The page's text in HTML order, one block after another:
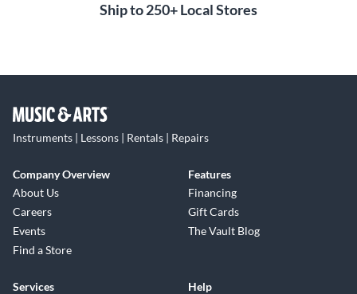
Ship to 250+ Local Stores
Instruments | Lessons | Rentals | Repairs
Company Overview
About Us
Careers
Events
Find a Store
Features
Financing
Gift Cards
The Vault Blog
Services
Help